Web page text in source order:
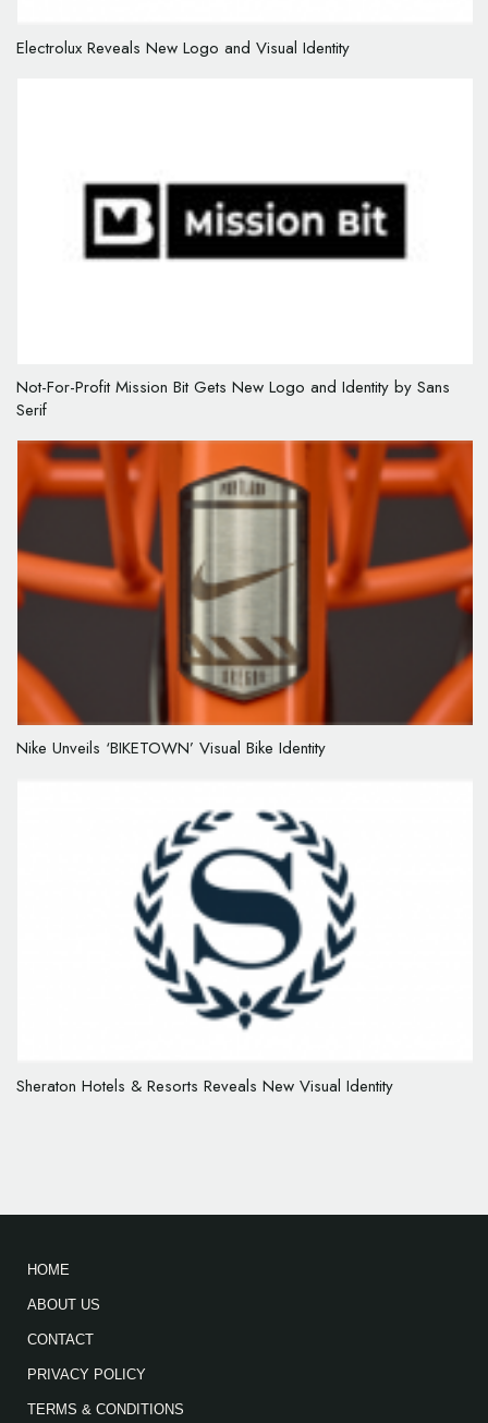
Electrolux Reveals New Logo and Visual Identity
Not-For-Profit Mission Bit Gets New Logo and Identity by Sans
Serif
Nike Unveils ‘BIKETOWN’ Visual Bike Identity
Sheraton Hotels & Resorts Reveals New Visual Identity
HOME
ABOUT US
CONTACT
PRIVACY POLICY
TERMS & CONDITIONS